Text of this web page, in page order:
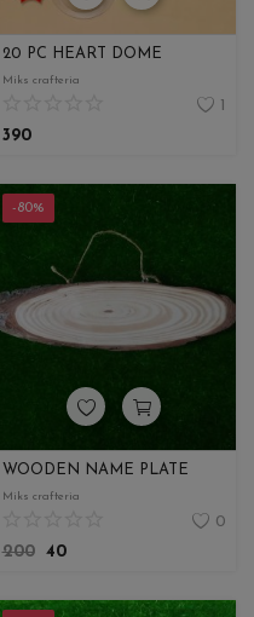
20 PC HEART DOME
Miks crafteria
1
390
-80%
WOODEN NAME PLATE
Miks crafteria
0
200
40